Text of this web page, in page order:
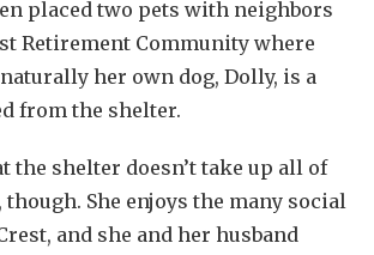
placed two pets with neighbors
Retirement Community where
her own dog, Dolly, is a
from the shelter.
the shelter doesn’t take up all of
though. She enjoys the many social
and she and her husband